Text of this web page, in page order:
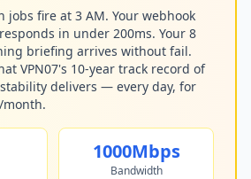
jobs fire at 3 AM. Your webhook
in under 200ms. Your 8
briefing arrives without fail.
VPN07's 10-year track record of
delivers — every day, for
month.
1000Mbps
Bandwidth